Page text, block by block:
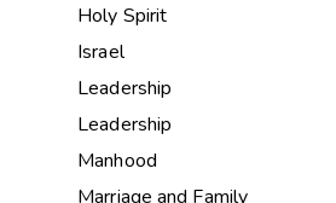
Holy Spirit
Israel
Leadership
Leadership
Manhood
Marriage and Family